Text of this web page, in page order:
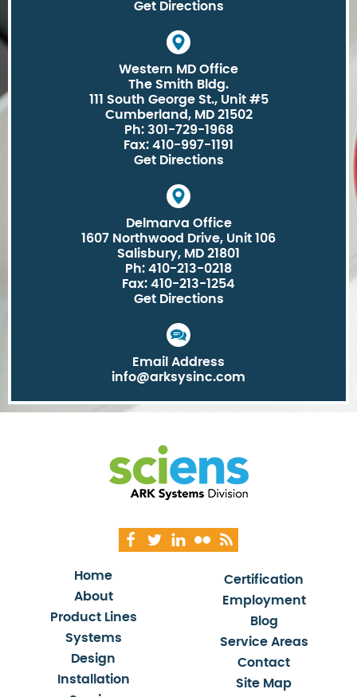
Get Directions
Western MD Office
The Smith Bldg.
111 South George St., Unit #5
Cumberland, MD 21502
Ph: 301-729-1968
Fax: 410-997-1191
Get Directions
Delmarva Office
1607 Northwood Drive, Unit 106
Salisbury, MD 21801
Ph: 410-213-0218
Fax: 410-213-1254
Get Directions
Email Address
info@arksysinc.com
Home
About
Product Lines
Systems
Design
Installation
Certification
Employment
Blog
Service Areas
Contact
Site Map